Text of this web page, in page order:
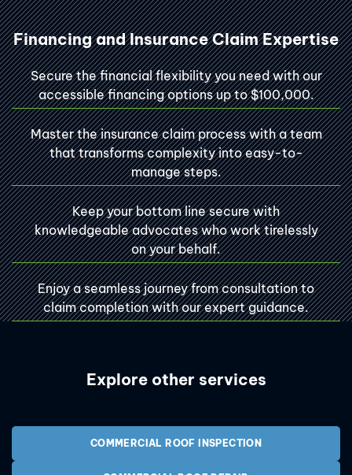
Financing and Insurance Claim Expertise
Secure the financial flexibility you need with our
accessible financing options up to $100,000.
Master the insurance claim process with a team
that transforms complexity into easy-to-
manage steps.
Keep your bottom line secure with
knowledgeable advocates who work tirelessly
on your behalf.
Enjoy a seamless journey from consultation to
claim completion with our expert guidance.
Explore other services
COMMERCIAL ROOF INSPECTION